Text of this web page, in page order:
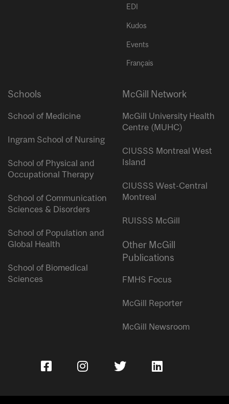
EDI
Kudos
Events
Français
Schools
School of Medicine
Ingram School of Nursing
School of Physical and
Occupational Therapy
School of Communication
Sciences & Disorders
School of Population and
Global Health
School of Biomedical
Sciences
McGill Network
McGill University Health
Centre (MUHC)
CIUSSS Montreal West
Island
CIUSSS West-Central
Montreal
RUISSS McGill
Other McGill
Publications
FMHS Focus
McGill Reporter
McGill Newsroom